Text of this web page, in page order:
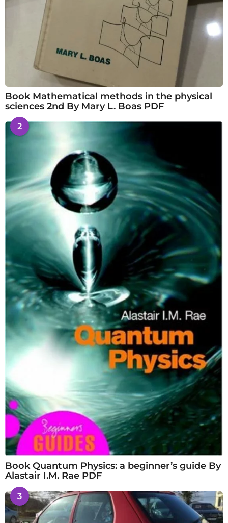
Book Mathematical methods in the physical
sciences 2nd By Mary L. Boas PDF
2
Book Quantum Physics: a beginner’s guide By
Alastair I.M. Rae PDF
3